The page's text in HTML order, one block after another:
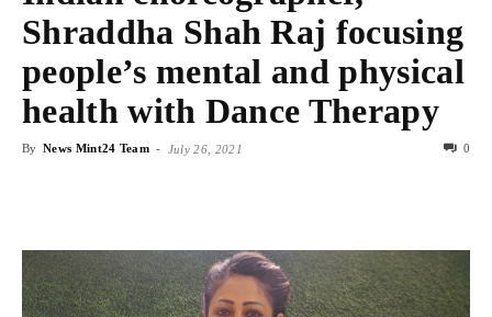
Shraddha Shah Raj focusing
people’s mental and physical
health with Dance Therapy
By News Mint24 Team - July 26, 2021 0